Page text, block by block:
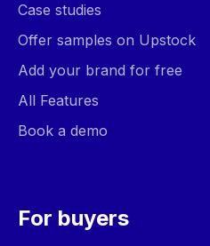
Case studies
Offer samples on Upstock
Add your brand for free
All Features
Book a demo
For buyers